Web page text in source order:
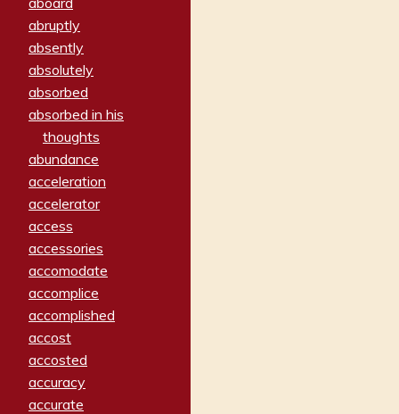
abruptly
absently
absolutely
absorbed
absorbed in his
thoughts
abundance
acceleration
accelerator
access
accessories
accomodate
accomplice
accomplished
accost
accosted
accuracy
accurate